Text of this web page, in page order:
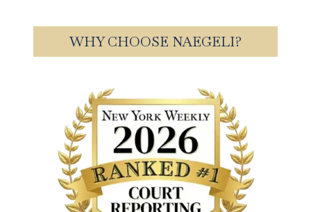
WHY CHOOSE NAEGELI?